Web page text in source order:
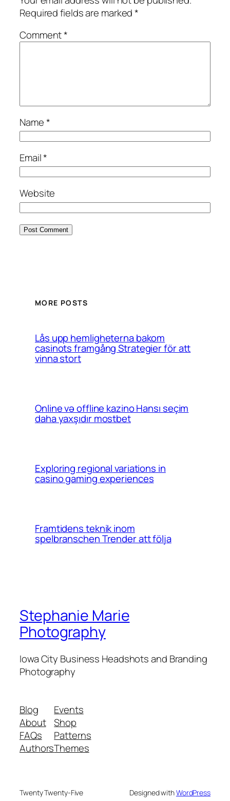
Required fields are marked*
Comment*
Name*
Email*
Website
MORE POSTS
Lås upp hemligheterna bakom
casinots framgång Strategier för att
vinna stort
Online və offline kazino Hansı seçim
daha yaxşıdır mostbet
Exploring regional variations in
casino gaming experiences
Framtidens teknik inom
spelbranschen Trender att följa
Stephanie Marie
Photography
Iowa City Business Headshots and Branding
Photography
Blog
About
FAQs
Authors
Events
Shop
Patterns
Themes
Twenty Twenty-Five Designed withWordPress